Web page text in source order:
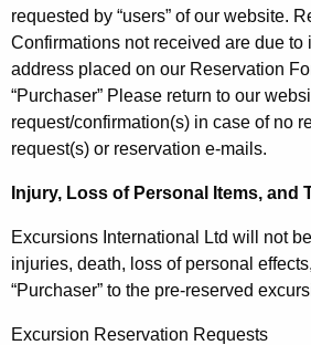
requested by “users” of our website.
Confirmations not received are due to
address placed on our Reservation
“Purchaser” Please return to our
request/confirmation(s) in case of no
request(s) or reservation e-mails.
Injury, Loss of Personal Items, and
Excursions International Ltd will not
injuries, death, loss of personal
“Purchaser” to the pre-reserved
Excursion Reservation Requests